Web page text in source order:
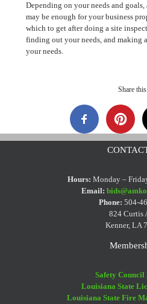
Depending on your needs and
may be enough for your business
which to get after doing a site
finding out your needs, and making
your needs.
Share this...
Hours: Monday –
Email:
Phone: 504-
824 Curtis
Kenner, LA
Safety Council
Louisiana State
Louisiana State Fire